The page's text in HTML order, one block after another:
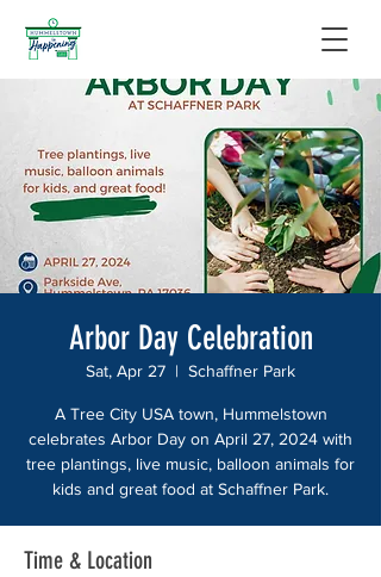
Arbor Day Celebration
Sat, Apr 27
  |
Schaffner Park
A Tree City USA town, Hummelstown
celebrates Arbor Day on April 27, 2024 with
tree plantings, live music, balloon animals for
kids and great food at Schaffner Park.
Time & Location